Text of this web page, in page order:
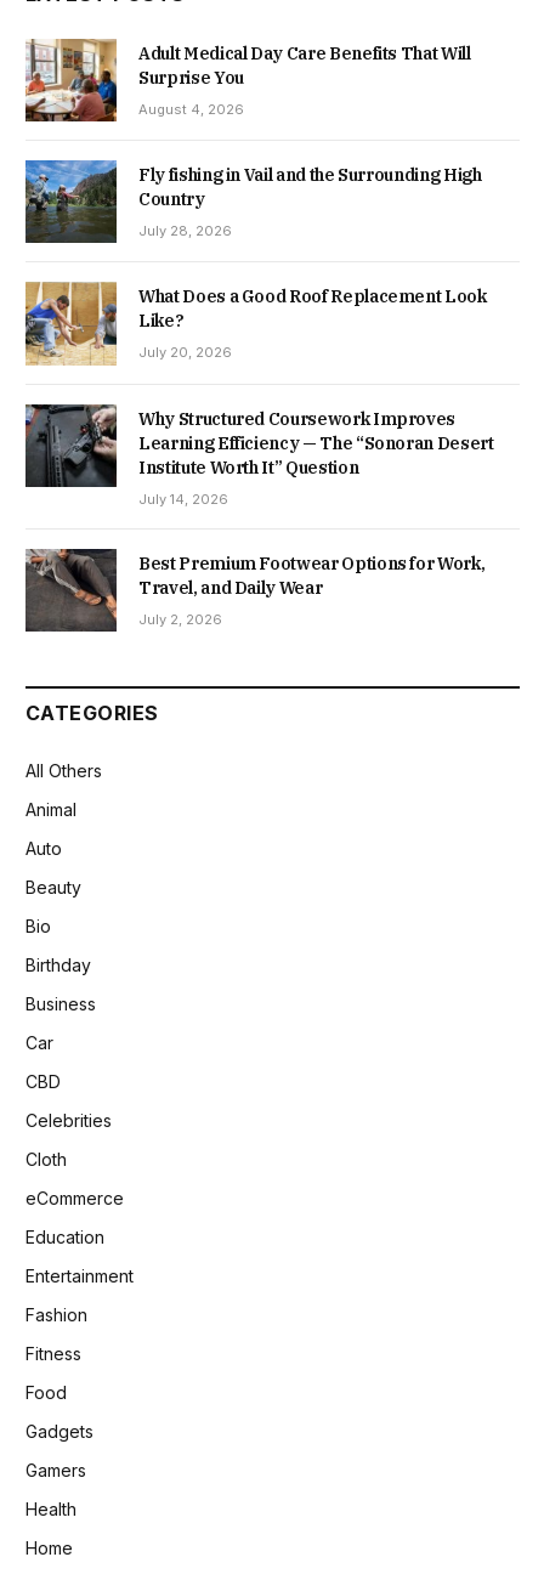
Adult Medical Day Care Benefits That Will
Surprise You
August 4, 2026
Fly fishing in Vail and the Surrounding High
Country
July 28, 2026
What Does a Good Roof Replacement Look
Like?
July 20, 2026
Why Structured Coursework Improves
Learning Efficiency — The “Sonoran Desert
Institute Worth It” Question
July 14, 2026
Best Premium Footwear Options for Work,
Travel, and Daily Wear
July 2, 2026
CATEGORIES
All Others
Animal
Auto
Beauty
Bio
Birthday
Business
Car
CBD
Celebrities
Cloth
eCommerce
Education
Entertainment
Fashion
Fitness
Food
Gadgets
Gamers
Health
Home